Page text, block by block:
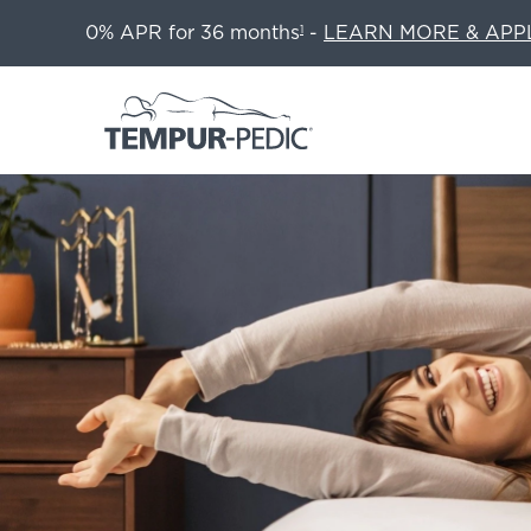
0% APR for 36 months1 - LEARN MORE &